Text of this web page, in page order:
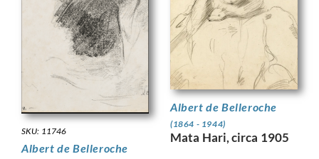
SKU: 11746
Albert de Belleroche
Albert de Belleroche
(1864 - 1944)
Mata Hari, circa 1905